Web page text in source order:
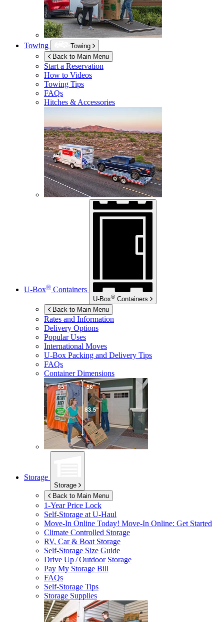
Towing
Towing
Back to Main Menu
Start a Reservation
How to Videos
Towing Tips
FAQs
Hitches & Accessories
U-Box® Containers
U-Box® Containers
Back to Main Menu
Rates and Information
Delivery Options
Popular Uses
International Moves
U-Box Packing and Delivery Tips
FAQs
Container Dimensions
Storage
Storage
Back to Main Menu
1-Year Price Lock
Self-Storage atU-Haul
Move-In Online Today! Move-In Online: Get Started
Climate Controlled Storage
RV, Car & Boat Storage
Self-Storage Size Guide
Drive Up / Outdoor Storage
Pay My Storage Bill
FAQs
Self-Storage Tips
Storage Supplies